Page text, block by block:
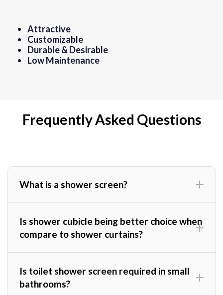
Attractive
Customizable
Durable & Desirable
Low Maintenance
Frequently Asked Questions
What is a shower screen?
Is shower cubicle being better choice when
compare to shower curtains?
Is toilet shower screen required in small
bathrooms?